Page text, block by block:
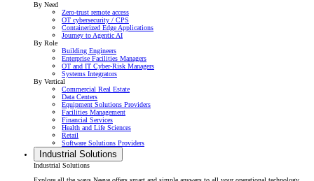
By Need
Zero-trust remote access
OT cybersecurity / CPS
Containerized Edge Applications
Journey to Agentic AI
By Role
Building Engineers
Enterprise Facilities Managers
OT and IT Cyber-Risk Managers
Systems Integrators
By Vertical
Commercial Real Estate
Data Centers
Equipment Solutions Providers
Facilities Management
Financial Services
Health and Life Sciences
Retail
Software Solutions Providers
Industrial Solutions
Industrial Solutions